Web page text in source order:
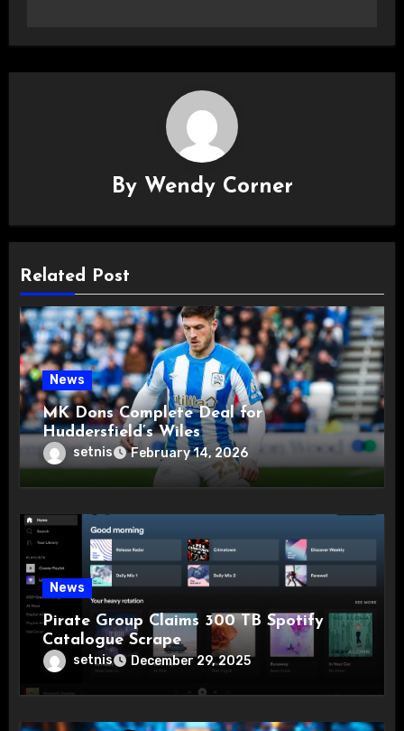
By Wendy Corner
Related Post
News
MK Dons Complete Deal for
Huddersfield’s Wiles
setnis February 14, 2026
News
Pirate Group Claims 300 TB Spotify
Catalogue Scrape
setnis December 29, 2025